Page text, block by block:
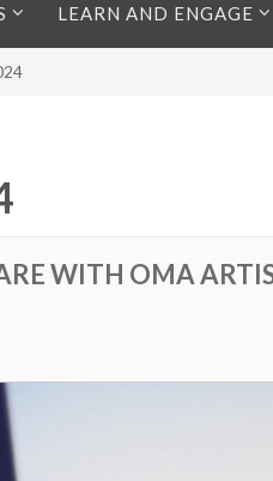
LEARN AND ENGAGE
WITH OMA